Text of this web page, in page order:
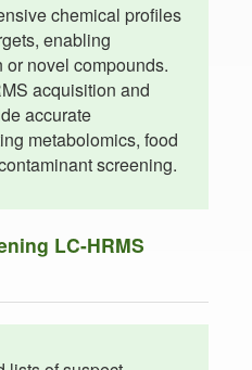
chemical profiles
enabling
novel compounds.
acquisition and
accurate
metabolomics, food
screening.
LC-HRMS